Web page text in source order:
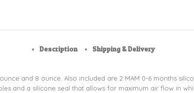
Description Shipping & Delivery
and 8 ounce. Also included are 2 MAM 0-6 months
and a silicone seal that allows for maximum air flow in